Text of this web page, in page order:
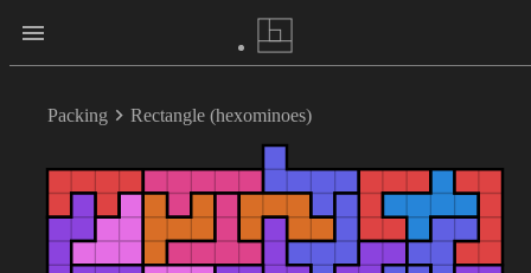
Packing Rectangle (hexominoes)